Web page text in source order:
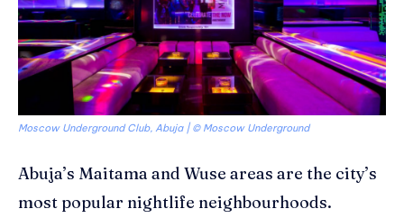
Moscow Underground Club, Abuja | © Moscow Underground
Abuja’s Maitama and Wuse areas are the city’s
most popular nightlife neighbourhoods.